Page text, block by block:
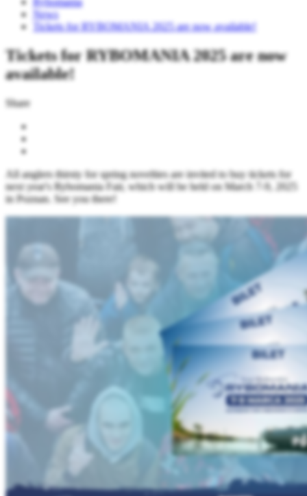
News
Tickets for RYBOMANIA 2025 are now available!
Tickets for RYBOMANIA 2025 are now
available!
Share
All anglers thirsty for spring novelties are invited to buy tickets for
next year's Rybomania Fair, which will be held on March 7-9, 2025
in Poznan. See you there!